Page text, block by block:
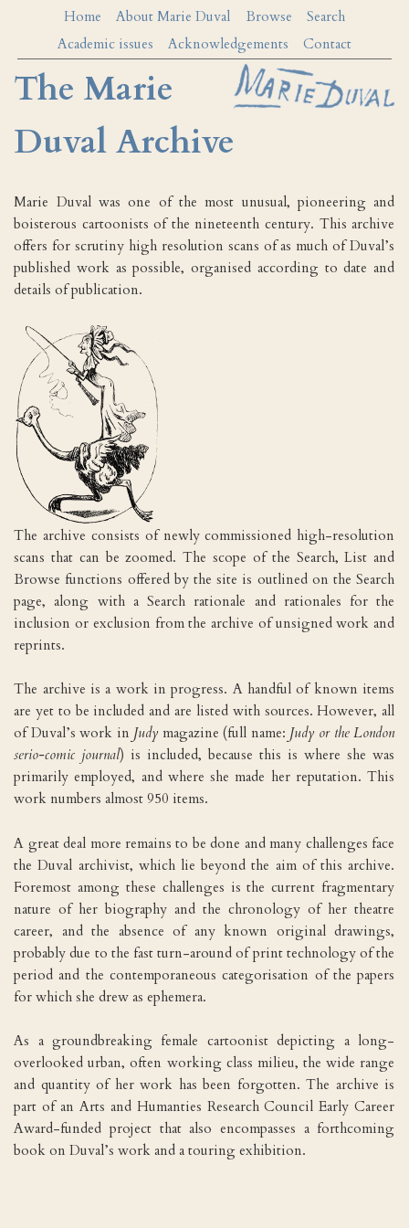
Home About Marie Duval Browse
Search
Academic issues
Acknowledgements Contact
The Marie
Duval Archive
Marie Duval was one of the most unusual, pioneering and
boisterous cartoonists of the nineteenth century. This archive
offers for scrutiny high resolution scans of as much of Duval’s
published work as possible, organised according to date and
details of publication.
The archive consists of newly commissioned high-resolution
scans that can be zoomed. The scope of the Search, List and
Browse functions offered by the site is outlined on the Search
page, along with a Search rationale and rationales for the
inclusion or exclusion from the archive of unsigned work and
reprints.
The archive is a work in progress. A handful of known items
are yet to be included and are listed with sources. However, all
of Duval’s work in Judy magazine (full name: Judy or the London
serio-comic journal) is included, because this is where she was
primarily employed, and where she made her reputation. This
work numbers almost 950 items.
A great deal more remains to be done and many challenges face
the Duval archivist, which lie beyond the aim of this archive.
Foremost among these challenges is the current fragmentary
nature of her biography and the chronology of her theatre
career, and the absence of any known original drawings,
probably due to the fast turn-around of print technology of the
period and the contemporaneous categorisation of the papers
for which she drew as ephemera.
As a groundbreaking female cartoonist depicting a long-
overlooked urban, often working class milieu, the wide range
and quantity of her work has been forgotten. The archive is
part of an Arts and Humanties Research Council Early Career
Award-funded project that also encompasses a forthcoming
book on Duval’s work and a touring exhibition.